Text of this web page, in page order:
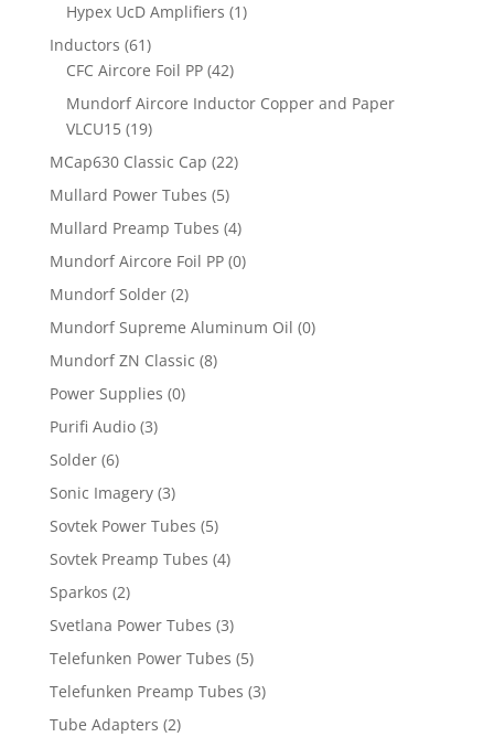
Hypex UcD Amplifiers (1)
Inductors (61)
CFC Aircore Foil PP (42)
Mundorf Aircore Inductor Copper and Paper
VLCU15 (19)
MCap630 Classic Cap (22)
Mullard Power Tubes (5)
Mullard Preamp Tubes (4)
Mundorf Aircore Foil PP (0)
Mundorf Solder (2)
Mundorf Supreme Aluminum Oil (0)
Mundorf ZN Classic (8)
Power Supplies (0)
Purifi Audio (3)
Solder (6)
Sonic Imagery (3)
Sovtek Power Tubes (5)
Sovtek Preamp Tubes (4)
Sparkos (2)
Svetlana Power Tubes (3)
Telefunken Power Tubes (5)
Telefunken Preamp Tubes (3)
Tube Adapters (2)